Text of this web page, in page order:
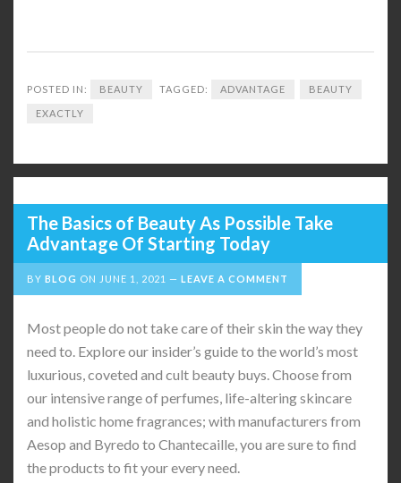
POSTED IN: BEAUTY TAGGED: ADVANTAGE BEAUTY
EXACTLY
The Basics of Beauty As Possible Take
Advantage Of Starting Today
BY BLOG ON JUNE 1, 2021 LEAVE A COMMENT
Most people do not take care of their skin the way they
need to. Explore our insider’s guide to the world’s most
luxurious, coveted and cult beauty buys. Choose from
our intensive range of perfumes, life-altering skincare
and holistic home fragrances; with manufacturers from
Aesop and Byredo to Chantecaille, you are sure to find
the products to fit your every need.